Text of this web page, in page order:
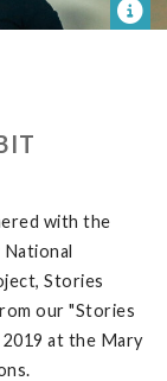
with the
Stories
our "Stories
at the Mary